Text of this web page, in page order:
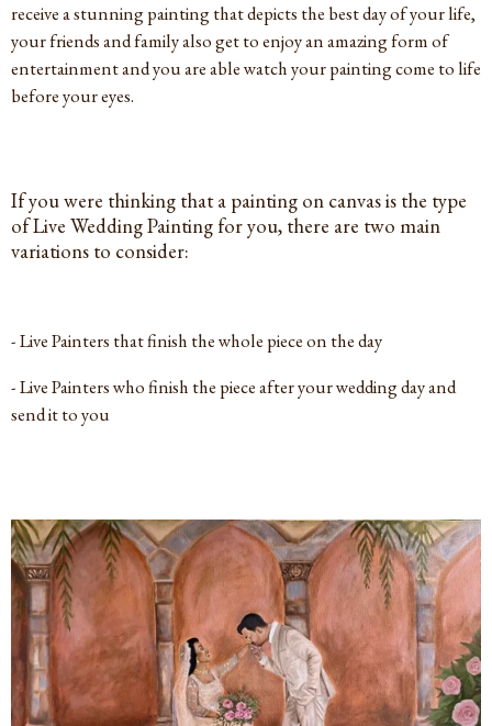
receive a stunning painting that depicts the best day of your life,
your friends and family also get to enjoy an amazing form of
entertainment and you are able watch your painting come to life
before your eyes.
If you were thinking that a painting on canvas is the type
of Live Wedding Painting for you, there are two main
variations to consider:
- Live Painters that finish the whole piece on the day
- Live Painters who finish the piece after your wedding day and
send it to you